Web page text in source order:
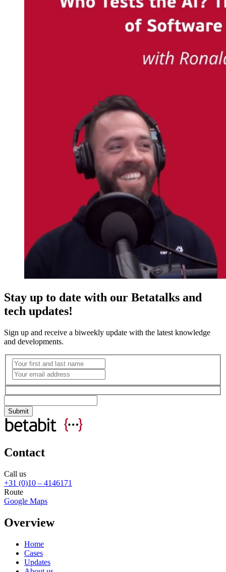
Stay up to date with our Betatalks and
tech updates!
Sign up and receive a biweekly update with the latest knowledge
and developments.
Contact
Call us
+31 (0)10 – 4146171
Route
Google Maps
Overview
Home
Cases
Updates